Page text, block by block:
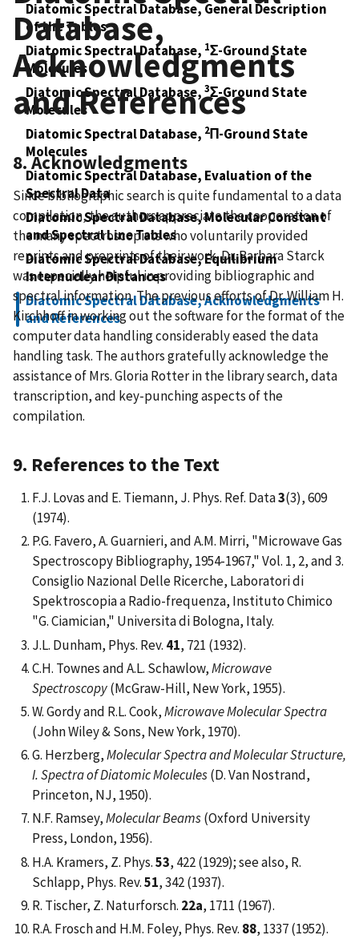
Diatomic Spectral Database, General Description
of the Tables
Diatomic Spectral Database, 1Σ-Ground State
Molecules
Diatomic Spectral Database, 3Σ-Ground State
Molecules
Diatomic Spectral Database, 2Π-Ground State
Molecules
Diatomic Spectral Database, Evaluation of the
Spectral Data
Diatomic Spectral Database, Molecular Constant
and Spectral Line Tables
Diatomic Spectral Database, Equilibrium
Internuclear Distances
Diatomic Spectral Database, Acknowledgments
and References
Database,
Acknowledgments
and References
8. Acknowledgments
Since bibliographic search is quite fundamental to a data
compilation, the authors appreciate the cooperation of
the many spectroscopists who voluntarily provided
reprints and preprints of their work. Dr. Barbara Starck
was especially helpful in providing bibliographic and
spectral information. The previous efforts of Dr. William H.
Kirchhoff in working out the software for the format of the
computer data handling considerably eased the data
handling task. The authors gratefully acknowledge the
assistance of Mrs. Gloria Rotter in the library search, data
transcription, and key-punching aspects of the
compilation.
9. References to the Text
F.J. Lovas and E. Tiemann, J. Phys. Ref. Data3(3), 609
(1974).
P.G. Favero, A. Guarnieri, and A.M. Mirri, "Microwave Gas
Spectroscopy Bibliography, 1954-1967," Vol. 1, 2, and 3.
Consiglio Nazional Delle Ricerche, Laboratori di
Spektroscopia a Radio-frequenza, Instituto Chimico
"G. Ciamician," Universita di Bologna, Italy.
J.L. Dunham, Phys. Rev. 41, 721 (1932).
C.H. Townes and A.L. Schawlow,Microwave
Spectroscopy(McGraw-Hill, New York, 1955).
W. Gordy and R.L. Cook,Microwave Molecular Spectra
(John Wiley & Sons, New York, 1970).
G. Herzberg,Molecular Spectra and Molecular Structure,
I. Spectra of Diatomic Molecules(D. Van Nostrand,
Princeton, NJ, 1950).
N.F. Ramsey,Molecular Beams(Oxford University
Press, London, 1956).
H.A. Kramers, Z. Phys.53, 422 (1929); see also, R.
Schlapp, Phys. Rev.51, 342 (1937).
R. Tischer, Z. Naturforsch. 22a, 1711 (1967).
R.A. Frosch and H.M. Foley, Phys. Rev. 88, 1337 (1952).